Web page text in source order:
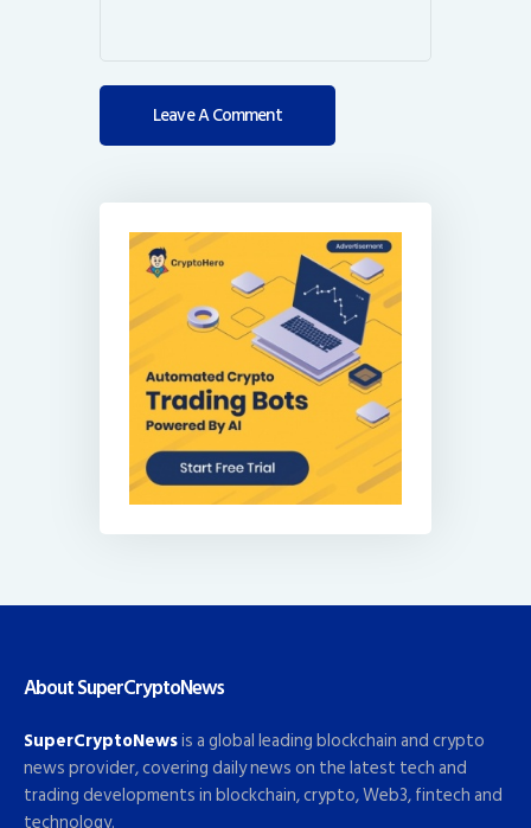
About SuperCryptoNews
SuperCryptoNewsis a global leading blockchain and crypto
news provider, covering daily news on the latest tech and
trading developments in blockchain, crypto, Web3, fintech and